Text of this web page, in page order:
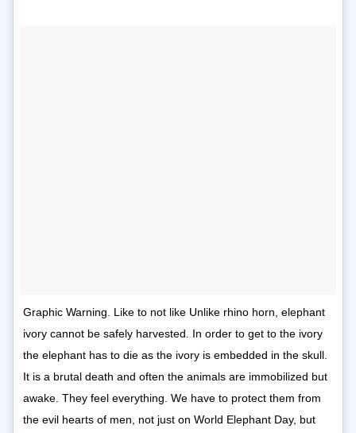
Graphic Warning. Like to not like Unlike rhino horn, elephant
ivory cannot be safely harvested. In order to get to the ivory
the elephant has to die as the ivory is embedded in the skull.
It is a brutal death and often the animals are immobilized but
awake. They feel everything. We have to protect them from
the evil hearts of men, not just on World Elephant Day, but